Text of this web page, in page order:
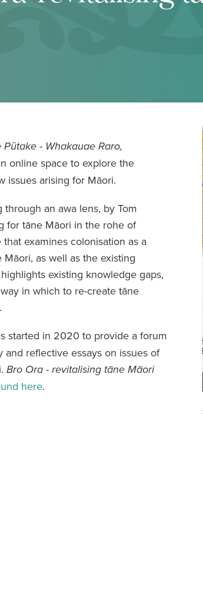
Pūtake - Whakauae Raro,
online space to explore the
issues arising for Māori.
an awa lens, by Tom
for tāne Māori in the rohe of
examines colonisation as a
as well as the existing
existing knowledge gaps,
in which to re-create tāne
started in 2020 to provide a forum
reflective essays on issues of
Bro Ora - revitalising tāne Māori
here.